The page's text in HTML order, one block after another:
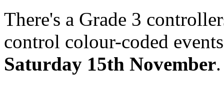
There's a Grade 3
control colour-coded
Saturday 15th November